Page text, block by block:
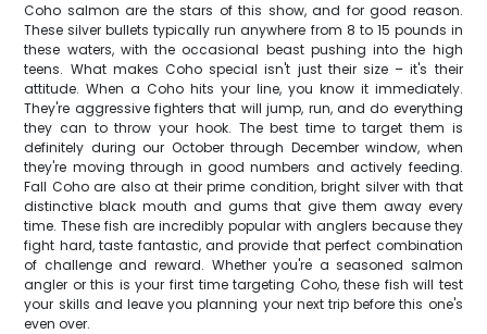
Coho salmon are the stars of this show, and for good reason.
These silver bullets typically run anywhere from 8 to 15 pounds in
these waters, with the occasional beast pushing into the high
teens. What makes Coho special isn't just their size – it's their
attitude. When a Coho hits your line, you know it immediately.
They're aggressive fighters that will jump, run, and do everything
they can to throw your hook. The best time to target them is
definitely during our October through December window, when
they're moving through in good numbers and actively feeding.
Fall Coho are also at their prime condition, bright silver with that
distinctive black mouth and gums that give them away every
time. These fish are incredibly popular with anglers because they
fight hard, taste fantastic, and provide that perfect combination
of challenge and reward. Whether you're a seasoned salmon
angler or this is your first time targeting Coho, these fish will test
your skills and leave you planning your next trip before this one's
even over.